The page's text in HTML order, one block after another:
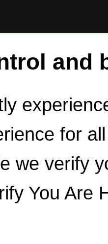
and
for
we verify
You Are